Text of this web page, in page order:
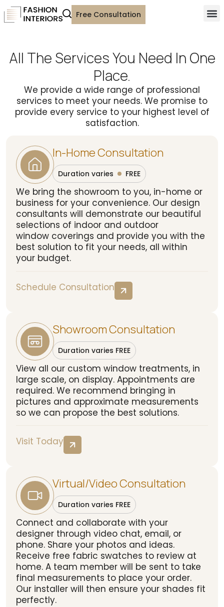
Free Consultation
All The Services You Need In One
Place.
We provide a wide range of professional
services to meet your needs. We promise to
provide every service to your highest level of
satisfaction.
In-Home Consultation
Duration varies FREE
We bring the showroom to you, in-home or
business for your convenience. Our design
consultants will demonstrate our beautiful
selections of indoor and outdoor
window coverings and provide you with the
best solution to fit your needs, all within
your budget.
Schedule Consultation
Showroom Consultation
Duration varies FREE
View all our custom window treatments, in
large scale, on display. Appointments are
required. We recommend bringing in
pictures and approximate measurements
so we can propose the best solutions.
Visit Today
Virtual/Video Consultation
Duration varies FREE
Connect and collaborate with your
designer through video chat, email, or
phone. Share your photos and ideas.
Receive free fabric swatches to review at
home. A team member will be sent to take
final measurements to place your order.
Our installer will then ensure your shades fit
perfectly.